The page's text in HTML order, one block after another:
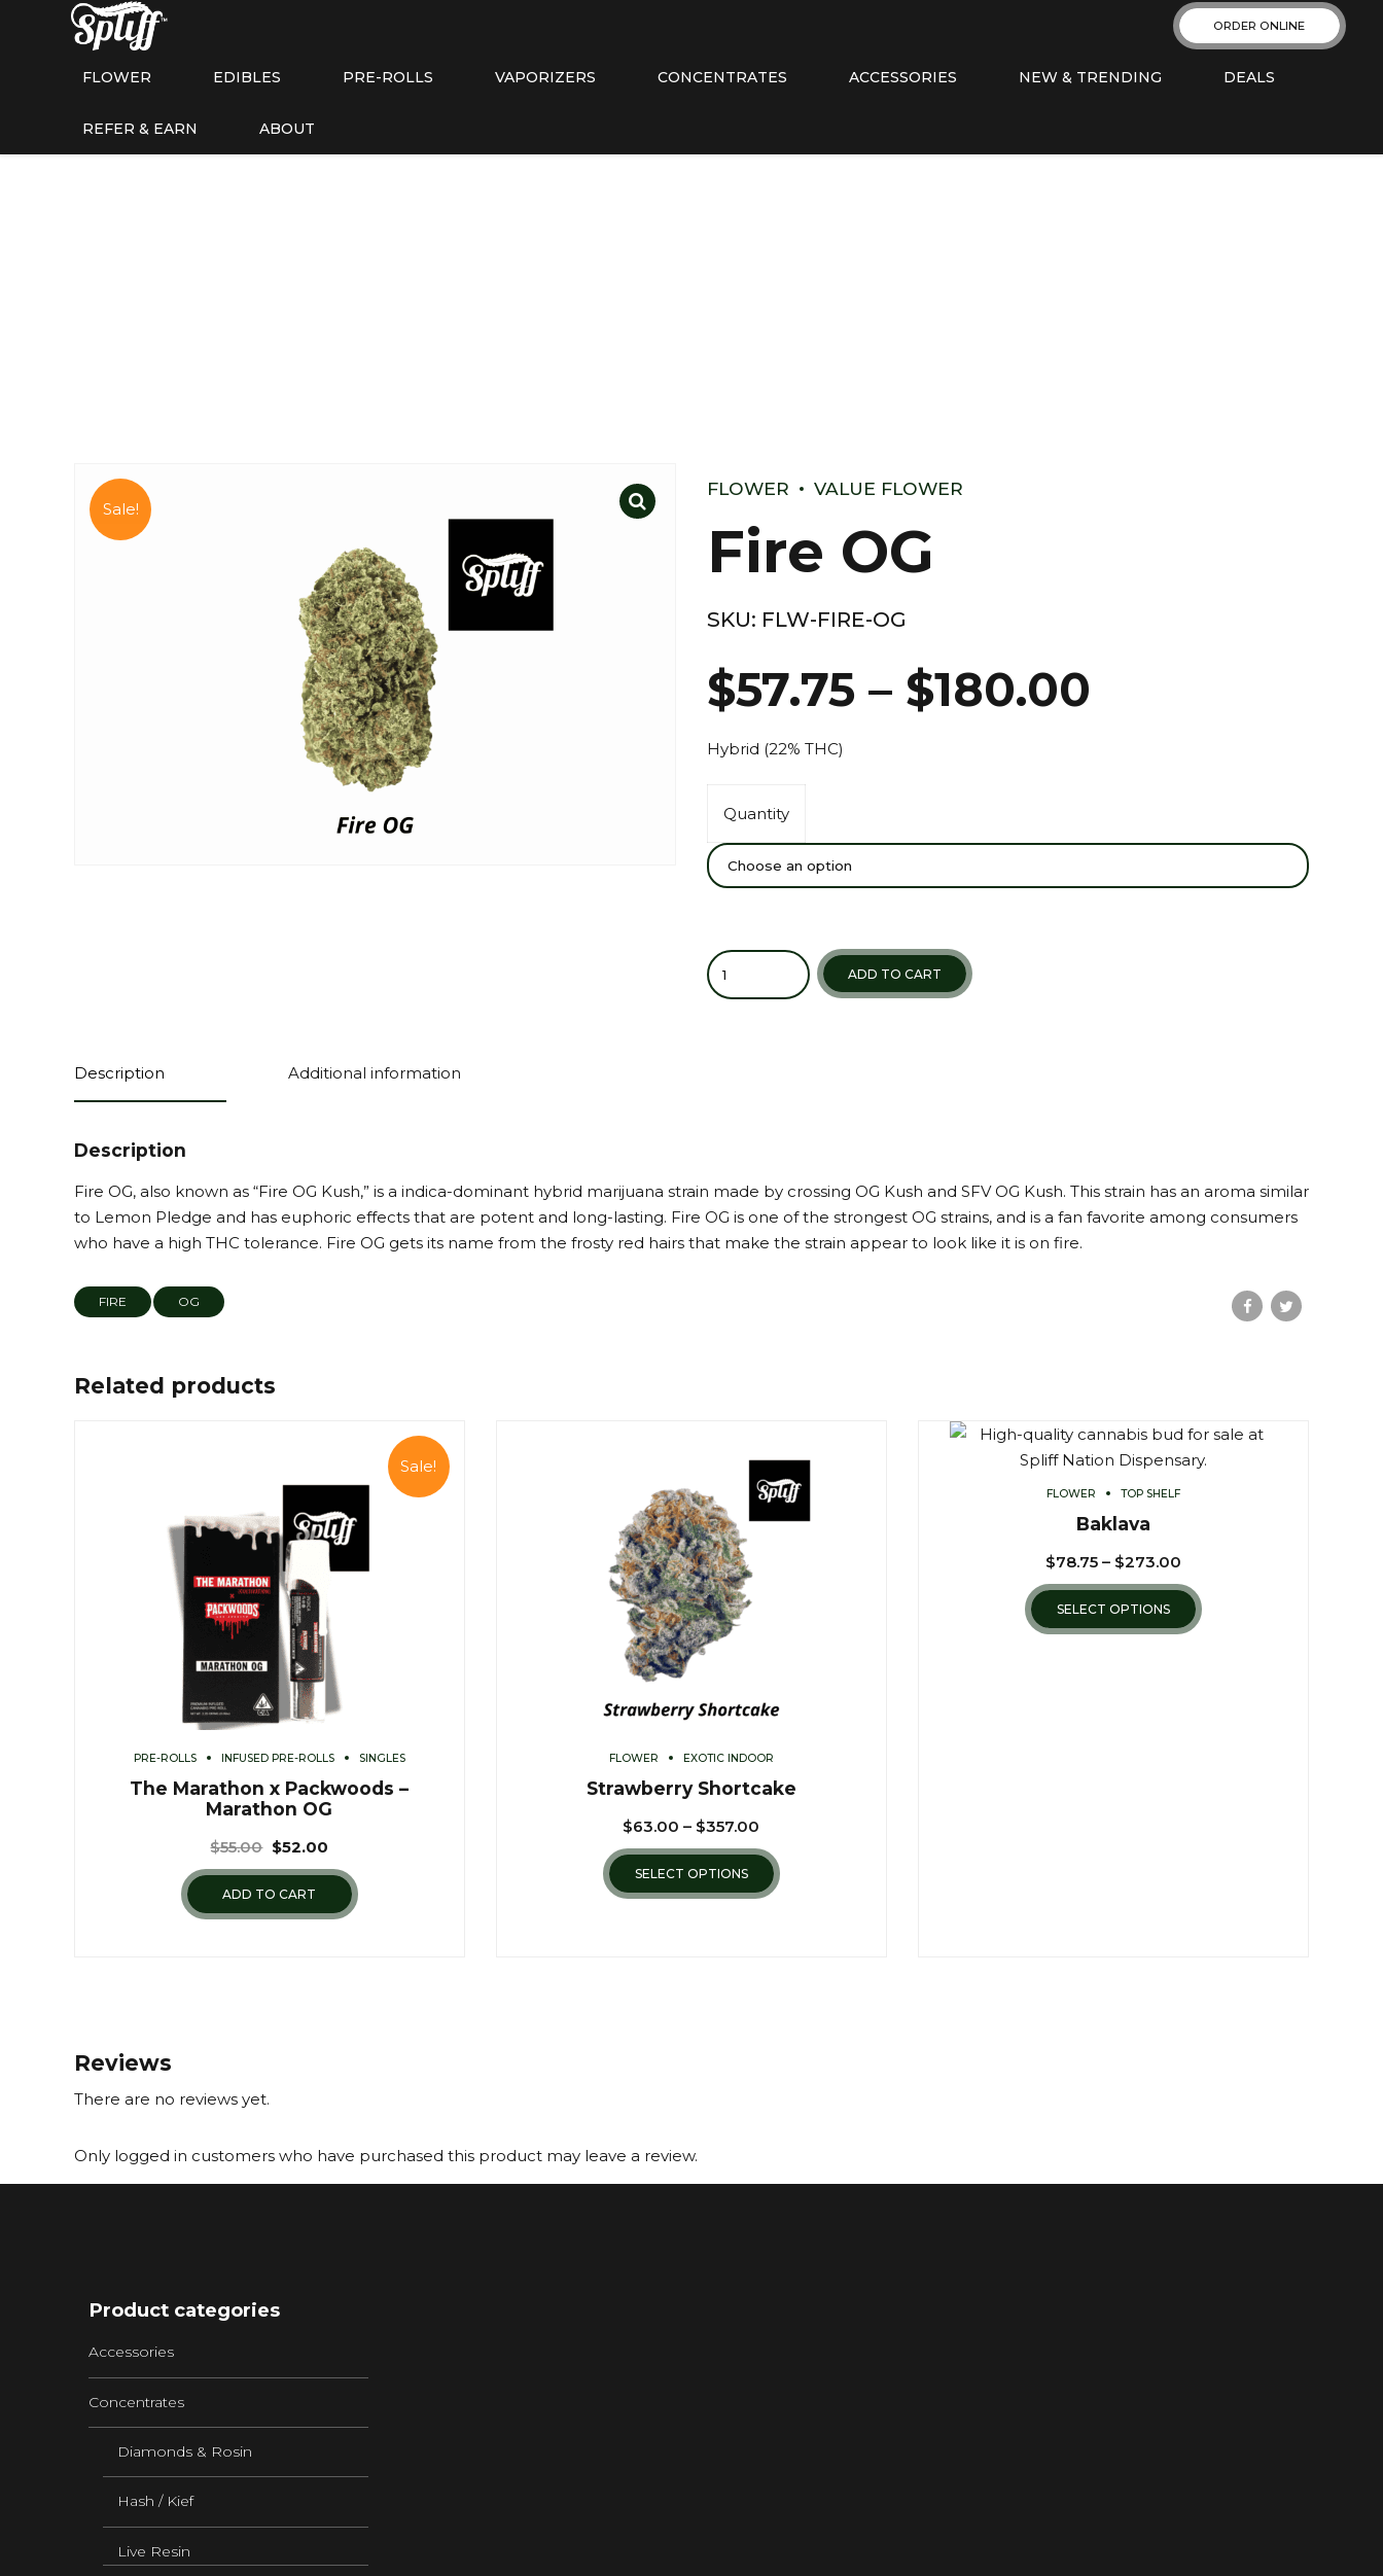
ORDER ONLINE
FLOWER EDIBLES PRE-ROLLS VAPORIZERS CONCENTRATES ACCESSORIES NEW & TRENDING DEALS
REFER & EARN ABOUT
Sale!
FLOWER VALUE FLOWER
Fire OG
SKU: FLW-FIRE-OG
$57.75 – $180.00
Hybrid (22% THC)
Quantity
ADD TO CART
Description Additional information
Description
Fire OG, also known as “Fire OG Kush,” is a indica-dominant hybrid marijuana strain made by crossing OG Kush and SFV OG Kush. This strain has an aroma similar
to Lemon Pledge and has euphoric effects that are potent and long-lasting. Fire OG is one of the strongest OG strains, and is a fan favorite among consumers
who have a high THC tolerance. Fire OG gets its name from the frosty red hairs that make the strain appear to look like it is on fire.
FIRE OG
Related products
Sale!
PRE-ROLLS INFUSED PRE-ROLLS SINGLES
The Marathon x Packwoods –
Marathon OG
$55.00 $52.00
ADD TO CART
FLOWER EXOTIC INDOOR
Strawberry Shortcake
$63.00 – $357.00
SELECT OPTIONS
FLOWER TOP SHELF
Baklava
$78.75– $273.00
SELECT OPTIONS
Reviews
There are no reviews yet.
Only logged in customers who have purchased this product may leave a review.
Product categories
Accessories
Concentrates
Diamonds & Rosin
Hash / Kief
Live Resin